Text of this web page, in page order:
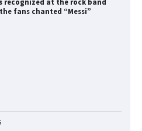
screen ever! iPhone 16 Pro
6.3 / 6.9-inch screen